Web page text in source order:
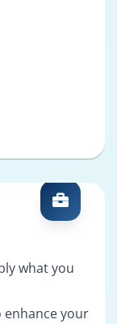
what you
enhance your